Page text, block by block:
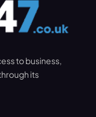
to business,
its